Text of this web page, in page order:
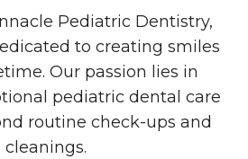
Pediatric Dentistry,
to creating smiles
Our passion lies in
pediatric dental care
routine check-ups and
cleanings.